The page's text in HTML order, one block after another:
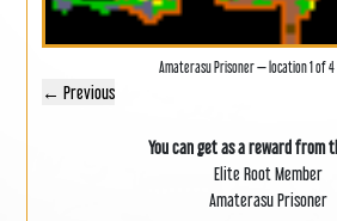
← Previous
Amaterasu Prisoner — location 1 of
You can get as a reward from
Elite Root Member
Amaterasu Prisoner